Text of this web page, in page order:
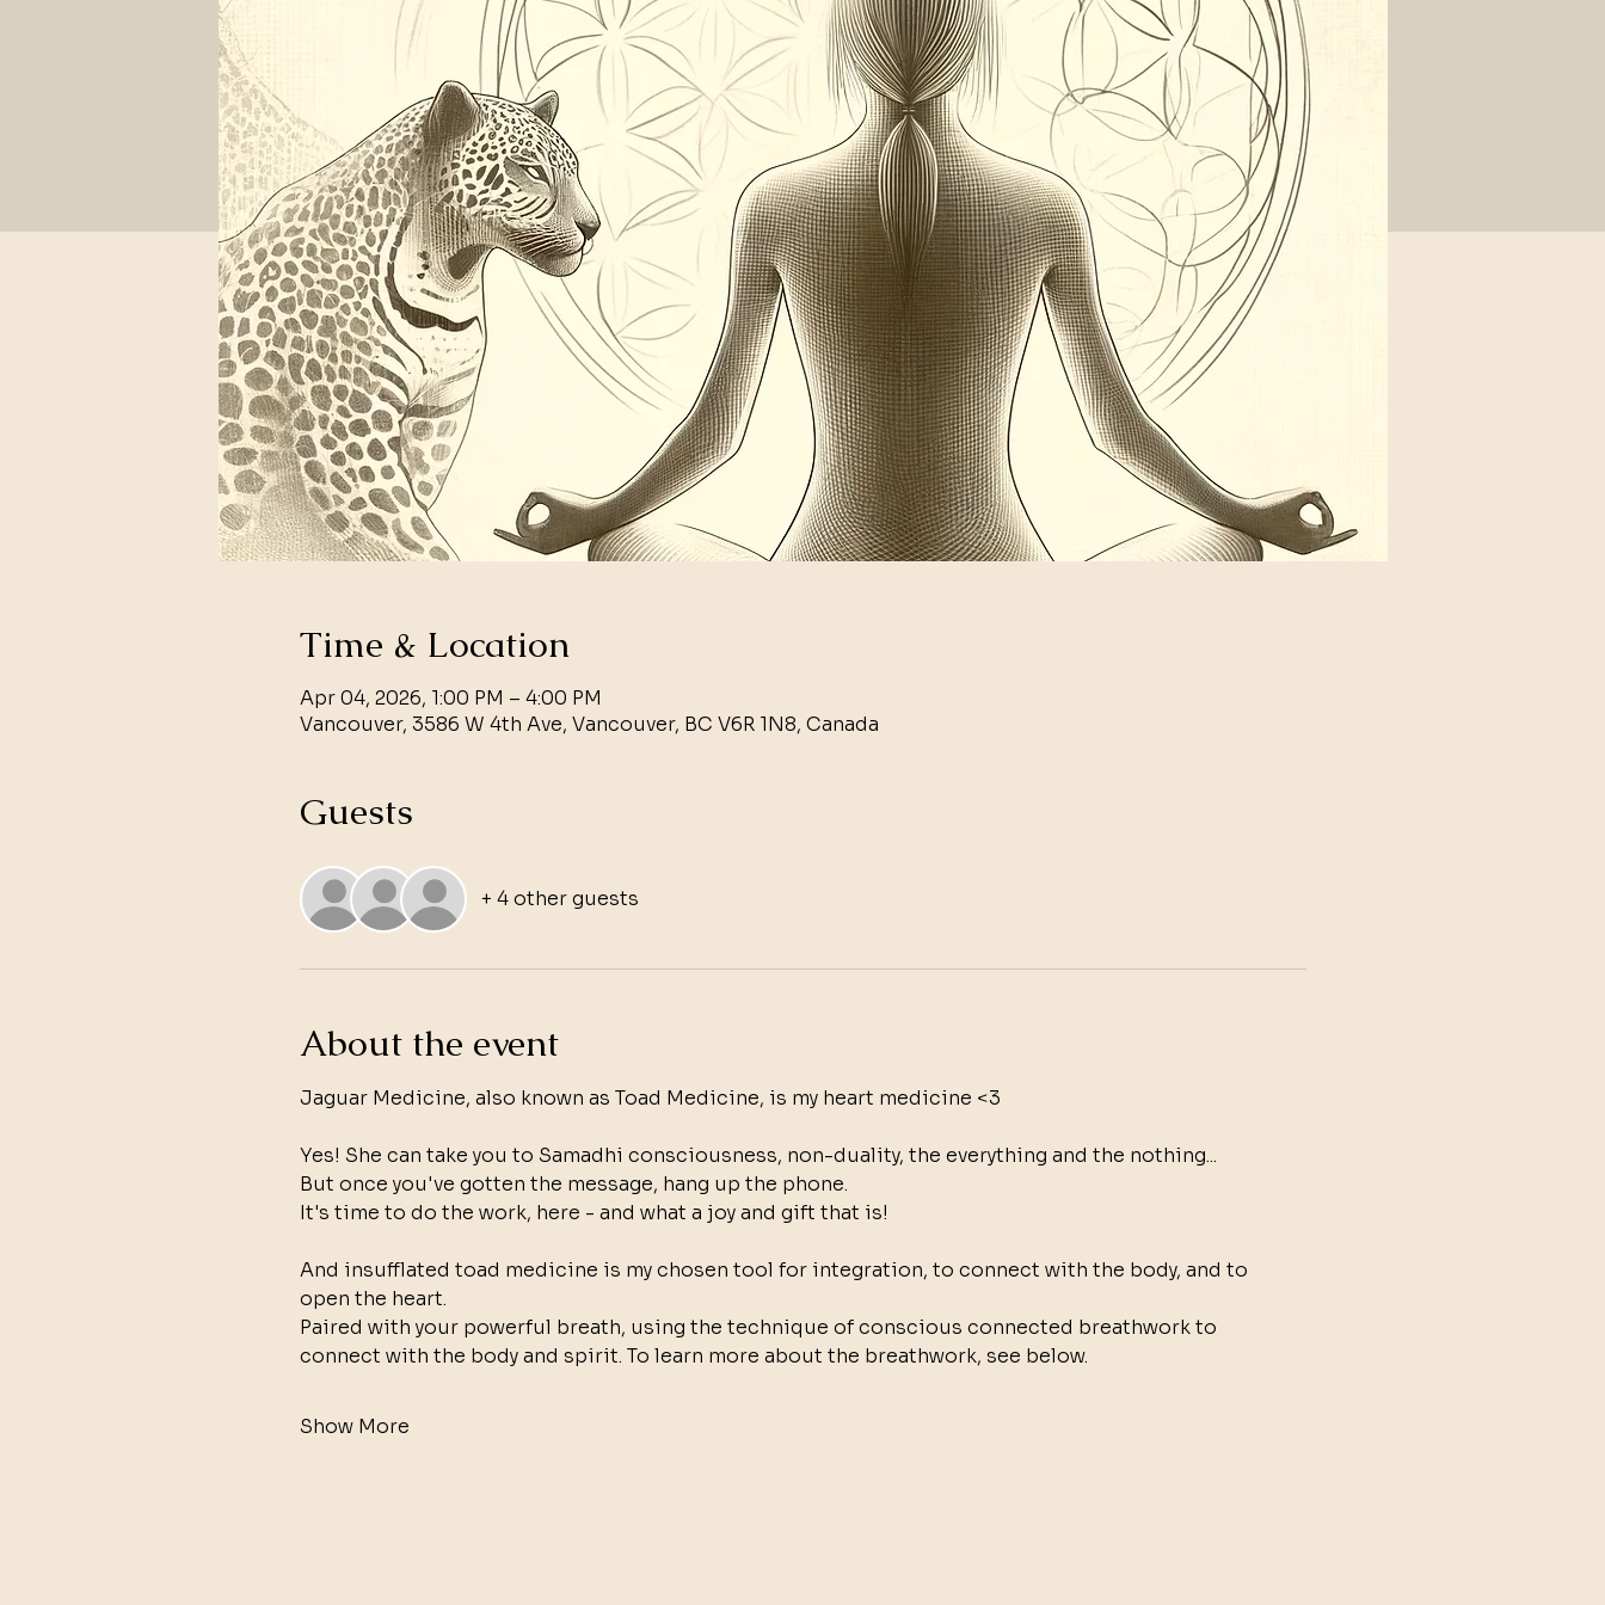
Time & Location
Apr 04, 2026, 1:00 PM – 4:00 PM
Vancouver, 3586 W 4th Ave, Vancouver, BC V6R 1N8, Canada
Guests
+ 4 other guests
About the event
Jaguar Medicine, also known as Toad Medicine, is my heart medicine <3
Yes! She can take you to Samadhi consciousness, non-duality, the everything and the nothing...
But once you've gotten the message, hang up the phone.
It's time to do the work, here - and what a joy and gift that is!
And insufflated toad medicine is my chosen tool for integration, to connect with the body, and to
open the heart.
Paired with your powerful breath, using the technique of conscious connected breathwork to
connect with the body and spirit. To learn more about the breathwork, see below.
Show More